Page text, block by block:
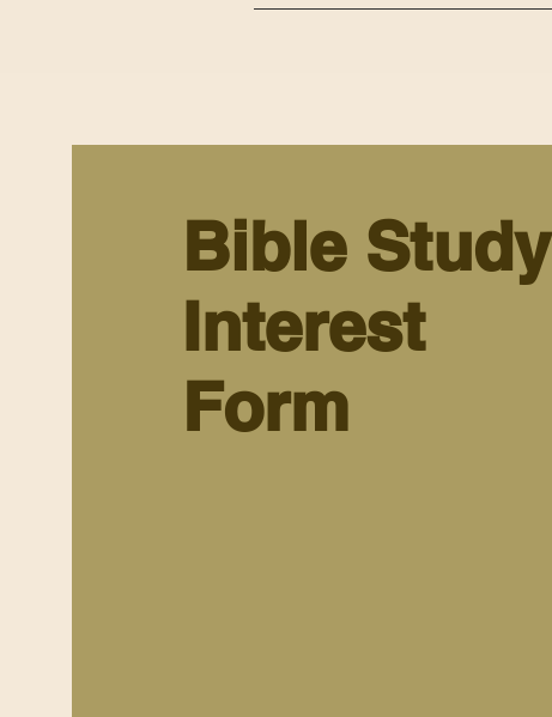
Bible Study
Interest
Form